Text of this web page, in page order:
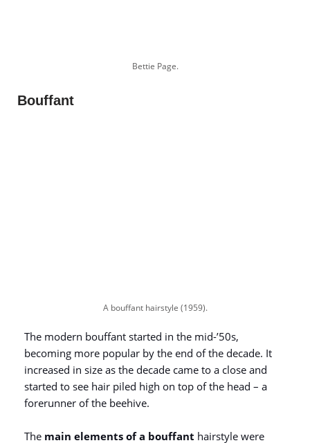
Bettie Page.
Bouffant
A bouffant hairstyle (1959).
The modern bouffant started in the mid-’50s,
becoming more popular by the end of the decade. It
increased in size as the decade came to a close and
started to see hair piled high on top of the head – a
forerunner of the beehive.
The main elements of a bouffant hairstyle were